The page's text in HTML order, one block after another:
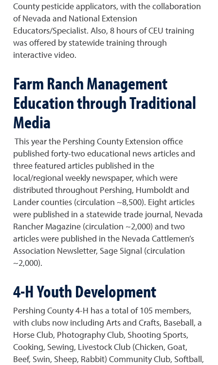
County pesticide applicators, with the collaboration
of Nevada and National Extension
Educators/Specialist. Also, 8 hours of CEU training
was offered by statewide training through
interactive video.
Farm Ranch Management
Education through Traditional
Media
This year the Pershing County Extension office
published forty-two educational news articles and
three featured articles published in the
local/regional weekly newspaper, which were
distributed throughout Pershing, Humboldt and
Lander counties (circulation ~8,500). Eight articles
were published in a statewide trade journal, Nevada
Rancher Magazine (circulation ~2,000) and two
articles were published in the Nevada Cattlemen’s
Association Newsletter, Sage Signal (circulation
~2,000).
4-H Youth Development
Pershing County 4-H has a total of 105 members,
with clubs now including Arts and Crafts, Baseball, a
Horse Club, Photography Club, Shooting Sports,
Cooking, Sewing, Livestock Club (Chicken, Goat,
Beef, Swin, Sheep, Rabbit) Community Club, Softball,